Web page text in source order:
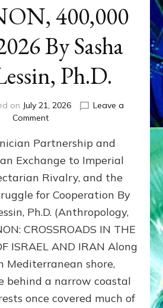
400,000
By Sasha
Ph.D.
on July 21, 2026
Leave a
Commenton
400,000
2026
By
Sasha
Lessin,
Ph.D.
Partnership and
Exchange to Imperial
Rivalry, and the
for Cooperation By
Ph.D. (Anthropology,
CROSSROADS IN THE
ISRAEL AND IRAN Along
Mediterranean shore,
behind a narrow coastal
once covered much of